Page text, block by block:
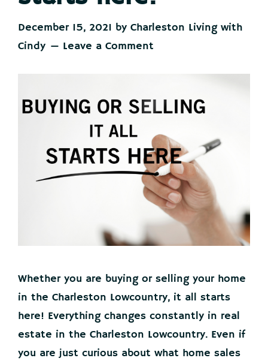
December 15, 2021 by Charleston Living with
Cindy
Leave a Comment
Whether you are buying or selling your home
in the Charleston Lowcountry, it all starts
here! Everything changes constantly in real
estate in the Charleston Lowcountry. Even if
you are just curious about what home sales